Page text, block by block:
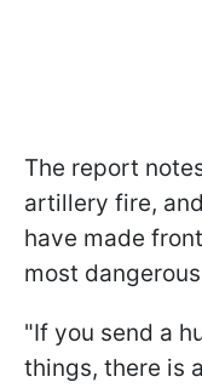
The report
artillery fire,
have made
most
"If you send a
things, there is